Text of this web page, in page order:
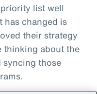
list well
has changed is
their strategy
thinking about the
those